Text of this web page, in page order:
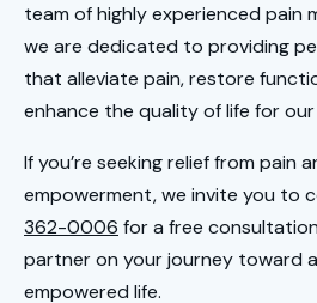
team of highly experienced pain
we are dedicated to providing
that alleviate pain, restore
enhance the quality of life for
If you’re seeking relief from pain
empowerment, we invite you to
362-0006 for a free
partner on your journey toward
empowered life.